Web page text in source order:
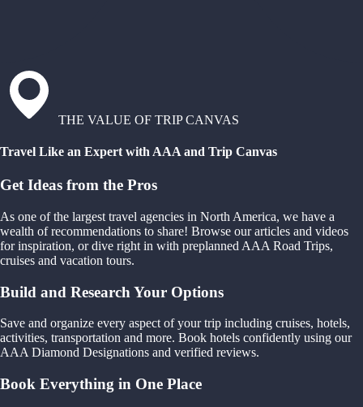
THE VALUE OF TRIP CANVAS
Travel Like an Expert with AAA and Trip Canvas
Get Ideas from the Pros
As one of the largest travel agencies in North America, we have a
wealth of recommendations to share! Browse our articles and videos
for inspiration, or dive right in with preplanned AAA Road Trips,
cruises and vacation tours.
Build and Research Your Options
Save and organize every aspect of your trip including cruises, hotels,
activities, transportation and more. Book hotels confidently using our
AAA Diamond Designations and verified reviews.
Book Everything in One Place